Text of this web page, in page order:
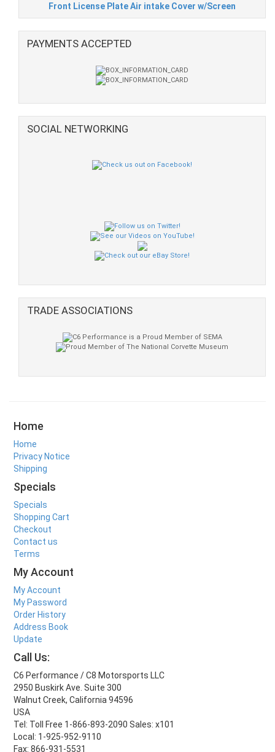
Front License Plate Air intake Cover w/Screen
PAYMENTS ACCEPTED
SOCIAL NETWORKING
TRADE ASSOCIATIONS
Home
Home
Privacy Notice
Shipping
Specials
Specials
Shopping Cart
Checkout
Contact us
Terms
My Account
My Account
My Password
Order History
Address Book
Update
Call Us:
C6 Performance / C8 Motorsports LLC
2950 Buskirk Ave. Suite 300
Walnut Creek, California 94596
USA
Tel: Toll Free 1-866-893-2090 Sales: x101
Local: 1-925-952-9110
Fax: 866-931-5531